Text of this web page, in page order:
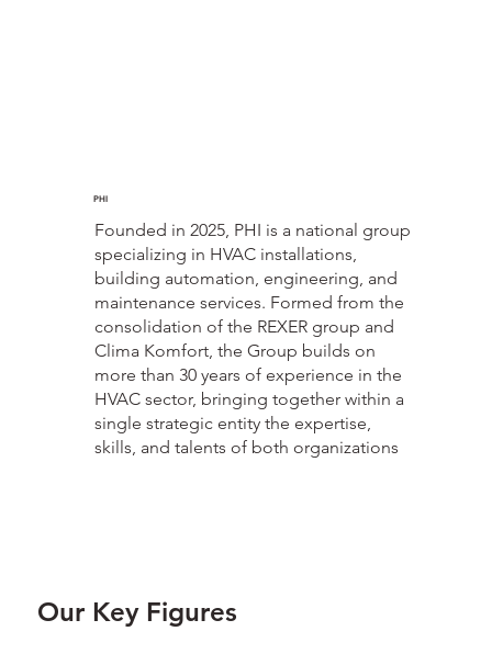
PHI
Founded in 2025, PHI is a national group
specializing in HVAC installations,
building automation, engineering, and
maintenance services. Formed from the
consolidation of the REXER group and
Clima Komfort, the Group builds on
more than 30 years of experience in the
HVAC sector, bringing together within a
single strategic entity the expertise,
skills, and talents of both organizations
Our Key Figures